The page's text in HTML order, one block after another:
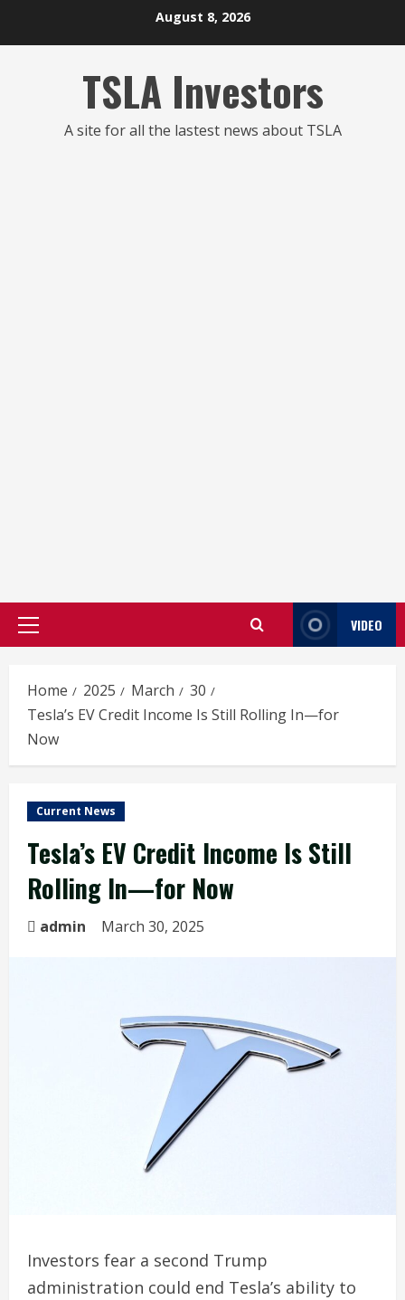
August 8, 2026
TSLA Investors
A site for all the lastest news about TSLA
Primary
VIDEO
Home 2025 March
30
Tesla’s EV Credit Income Is Still Rolling In—for
Now
Current News
Tesla’s EV Credit Income Is Still
Rolling In—for Now
admin March 30, 2025
Investors fear a second Trump
administration could end Tesla’s ability to